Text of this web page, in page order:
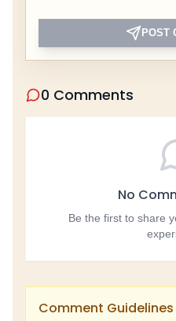
POST
0 Comments
No
Be the first to share
Comment Guidelines